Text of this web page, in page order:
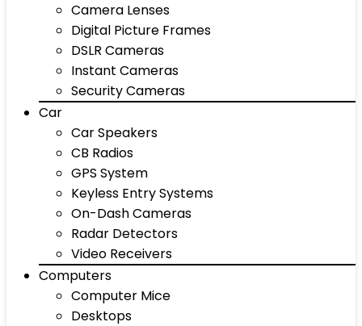
Camera Lenses
Digital Picture Frames
DSLR Cameras
Instant Cameras
Security Cameras
Car
Car Speakers
CB Radios
GPS System
Keyless Entry Systems
On-Dash Cameras
Radar Detectors
Video Receivers
Computers
Computer Mice
Desktops